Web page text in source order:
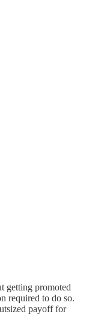
getting promoted
required to do so.
payoff for